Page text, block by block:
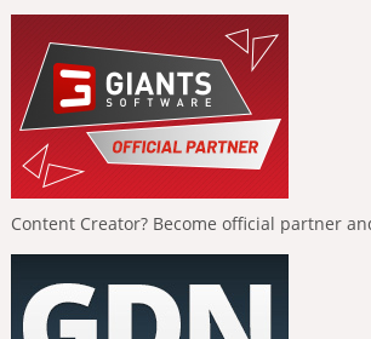
Content Creator? Become official partner